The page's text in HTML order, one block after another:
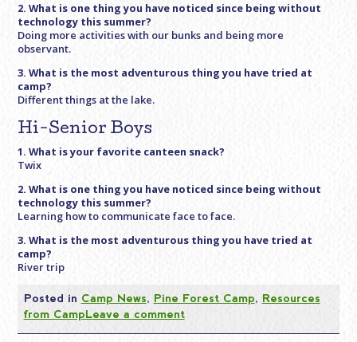
2. What is one thing you have noticed since being without
technology this summer?
Doing more activities with our bunks and being more
observant.
3. What is the most adventurous thing you have tried at
camp?
Different things at the lake.
Hi-Senior Boys
1. What is your favorite canteen snack?
Twix
2. What is one thing you have noticed since being without
technology this summer?
Learning how to communicate face to face.
3. What is the most adventurous thing you have tried at
camp?
River trip
Posted in Camp News, Pine Forest Camp, Resources
from CampLeave a comment